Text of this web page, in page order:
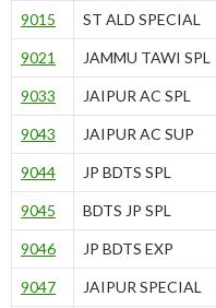
9015 ST ALD SPECIAL
9021 JAMMU TAWI SPL
9033 JAIPUR AC SPL
9043 JAIPUR AC SUP
9044 JP BDTS SPL
9045 BDTS JP SPL
9046 JP BDTS EXP
9047 JAIPUR SPECIAL